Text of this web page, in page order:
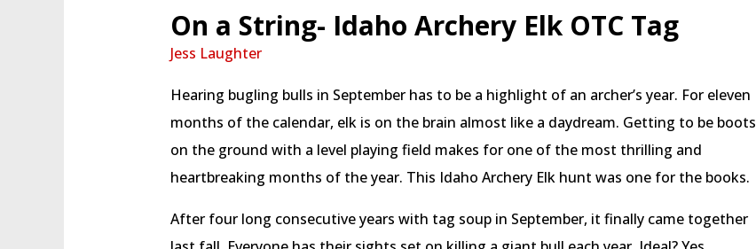
On a String- Idaho Archery Elk OTC Tag
Jess Laughter
Hearing bugling bulls in September has to be a highlight of an archer’s year. For eleven
months of the calendar, elk is on the brain almost like a daydream. Getting to be boots
on the ground with a level playing field makes for one of the most thrilling and
heartbreaking months of the year. This Idaho Archery Elk hunt was one for the books.
After four long consecutive years with tag soup in September, it finally came together